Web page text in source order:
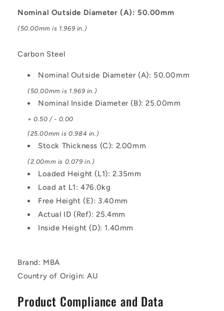
Standard
-
Washer
Standard
-
Nominal Outside Diameter (A): 50.00mm
(50.00mm is 1.969 in.)
Carbon Steel
Nominal Outside Diameter (A): 50.00mm
(50.00mm is 1.969 in.)
Nominal Inside Diameter (B): 25.00mm
+ 0.50 / - 0.00
(25.00mm is 0.984 in.)
Stock Thickness (C): 2.00mm
(2.00mm is 0.079 in.)
Loaded Height (L1): 2.35mm
Load at L1: 476.0kg
Free Height (E): 3.40mm
Actual ID (Ref): 25.4mm
Inside Height (D): 1.40mm
Brand: MBA
Country of Origin: AU
Product Compliance and Data